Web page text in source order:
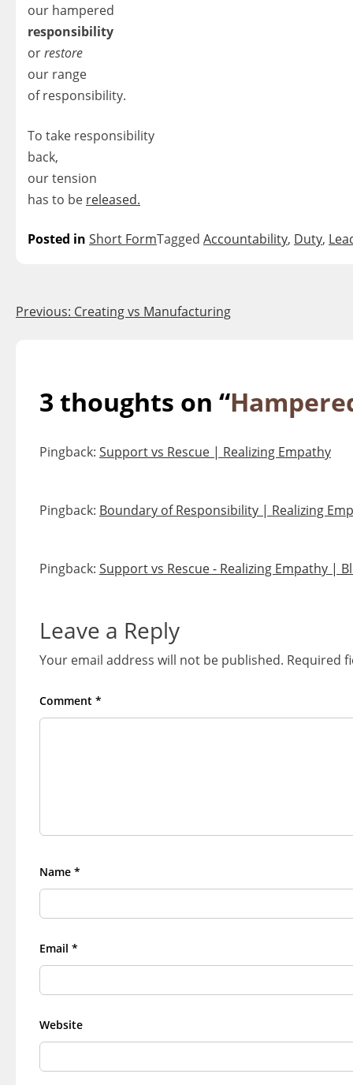
our hampered
responsibility
orrestore
our range
of responsibility.
To take responsibility
back,
our tension
has to be released.
Posted in Short FormTagged Accountability, Duty,
Post
Previous: Creating vs Manufacturing
3 thoughts on “
Pingback: Support vs Rescue | Realizing Empathy
Pingback: Boundary of Responsibility | Realizing
Pingback: Support vs Rescue - Realizing Empathy |
Leave a Reply
Your email address will not be published. Required
Comment *
Name *
Email *
Website